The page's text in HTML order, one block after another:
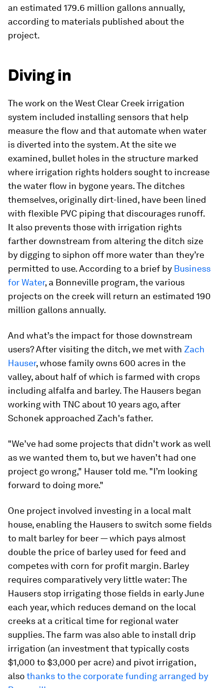
an estimated 179.6 million gallons annually,
according to materials published about the
project.
Diving in
The work on the West Clear Creek irrigation
system included installing sensors that help
measure the flow and that automate when water
is diverted into the system. At the site we
examined, bullet holes in the structure marked
where irrigation rights holders sought to increase
the water flow in bygone years. The ditches
themselves, originally dirt-lined, have been lined
with flexible PVC piping that discourages runoff.
It also prevents those with irrigation rights
farther downstream from altering the ditch size
by digging to siphon off more water than they’re
permitted to use. According to a brief by Business
for Water, a Bonneville program, the various
projects on the creek will return an estimated 190
million gallons annually.
And what’s the impact for those downstream
users? After visiting the ditch, we met with Zach
Hauser, whose family owns 600 acres in the
valley, about half of which is farmed with crops
including alfalfa and barley. The Hausers began
working with TNC about 10 years ago, after
Schonek approached Zach's father.
"We’ve had some projects that didn’t work as well
as we wanted them to, but we haven’t had one
project go wrong," Hauser told me. "I’m looking
forward to doing more."
One project involved investing in a local malt
house, enabling the Hausers to switch some fields
to malt barley for beer — which pays almost
double the price of barley used for feed and
competes with corn for profit margin. Barley
requires comparatively very little water: The
Hausers stop irrigating those fields in early June
each year, which reduces demand on the local
creeks at a critical time for regional water
supplies. The farm was also able to install drip
irrigation (an investment that typically costs
$1,000 to $3,000 per acre) and pivot irrigation,
alsothanks to the corporate funding arranged by